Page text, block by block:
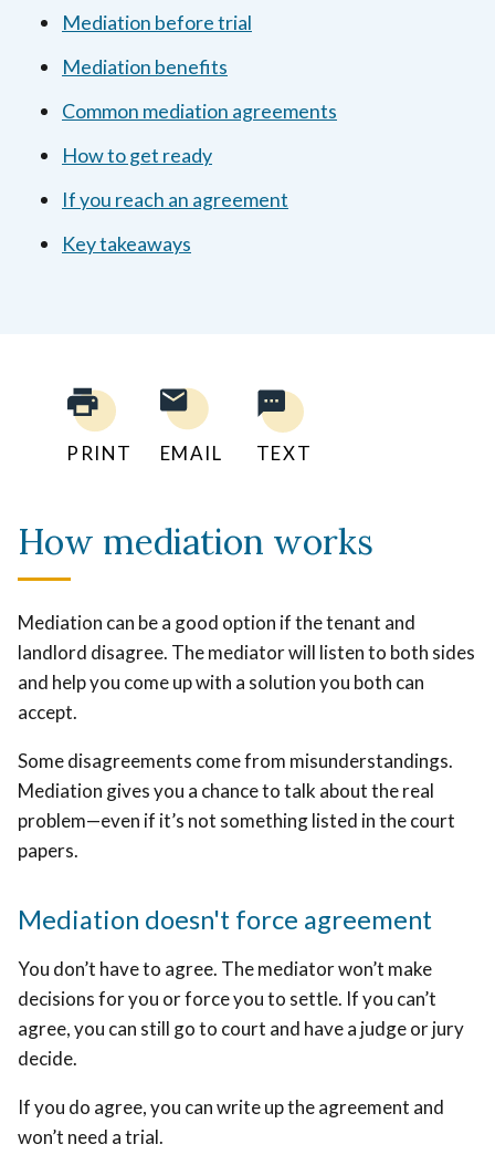
Mediation before trial
Mediation benefits
Common mediation agreements
How to get ready
If you reach an agreement
Key takeaways
PRINT EMAIL TEXT
How mediation works
Mediation can be a good option if the tenant and
landlord disagree. The mediator will listen to both sides
and help you come up with a solution you both can
accept.
Some disagreements come from misunderstandings.
Mediation gives you a chance to talk about the real
problem—even if it’s not something listed in the court
papers.
Mediation doesn't force agreement
You don’t have to agree. The mediator won’t make
decisions for you or force you to settle. If you can’t
agree, you can still go to court and have a judge or jury
decide.
If you do agree, you can write up the agreement and
won’t need a trial.